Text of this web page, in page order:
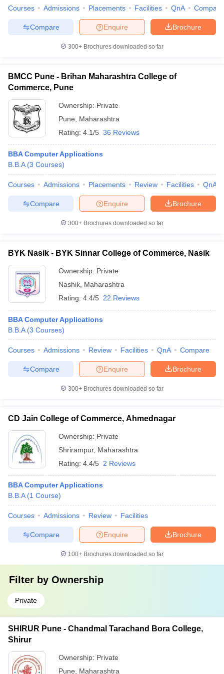
Courses Admissions Placements Facilities QnA Compare
Brochure
Enquire
Compare
300+ Brochures downloaded so far
BMCC Pune - Brihan Maharashtra College of
Commerce, Pune
Ownership: Private
Pune
Maharashtra
Rating: 4.1/5 36 Reviews
BBA Computer Applications
B.B.A (3 Courses)
Courses Admissions Placements Review Facilities QnA
Brochure
Enquire
Compare
300+ Brochures downloaded so far
BYK Nasik - BYK Sinnar College of Commerce, Nasik
Ownership: Private
Nashik Maharashtra
Rating: 4.4/5 22 Reviews
BBA Computer Applications
B.B.A (3 Courses)
Courses Admissions Review Facilities QnA Compare
Brochure
Enquire
Compare
300+ Brochures downloaded so far
CD Jain College of Commerce, Ahmednagar
Ownership: Private
Shrirampur, Maharashtra
Rating: 4.4/5 2 Reviews
BBA Computer Applications
B.B.A (1 Course)
Courses Admissions Review Facilities
Brochure
Enquire
Compare
100+ Brochures downloaded so far
Filter by Ownership
Private
SHIRUR Pune - Chandmal Tarachand Bora College,
Shirur
Ownership: Private
Pune
Maharashtra